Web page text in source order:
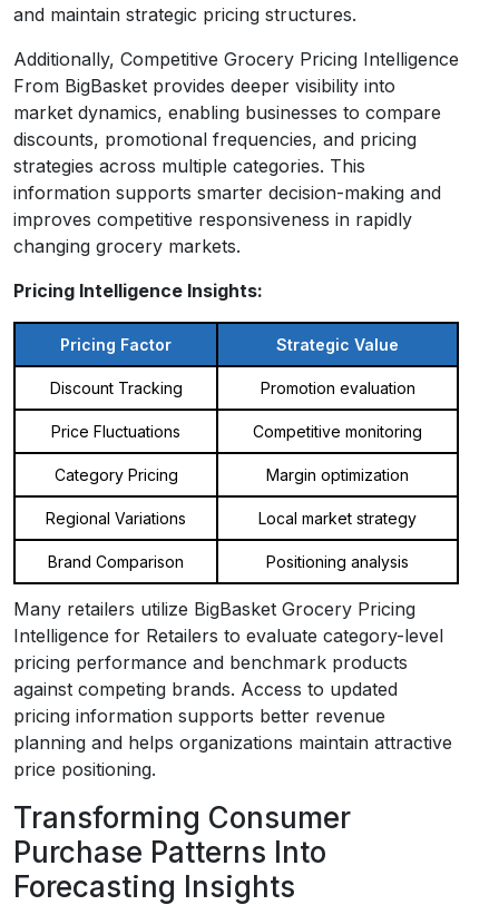
and maintain strategic pricing structures.
Additionally, Competitive Grocery Pricing Intelligence
From BigBasket provides deeper visibility into
market dynamics, enabling businesses to compare
discounts, promotional frequencies, and pricing
strategies across multiple categories. This
information supports smarter decision-making and
improves competitive responsiveness in rapidly
changing grocery markets.
Pricing Intelligence Insights:
Pricing Factor Strategic Value
Discount Tracking Promotion evaluation
Price Fluctuations Competitive monitoring
Category Pricing Margin optimization
Regional Variations Local market strategy
Brand Comparison Positioning analysis
Many retailers utilize BigBasket Grocery Pricing
Intelligence for Retailers to evaluate category-level
pricing performance and benchmark products
against competing brands. Access to updated
pricing information supports better revenue
planning and helps organizations maintain attractive
price positioning.
Transforming Consumer
Purchase Patterns Into
Forecasting Insights